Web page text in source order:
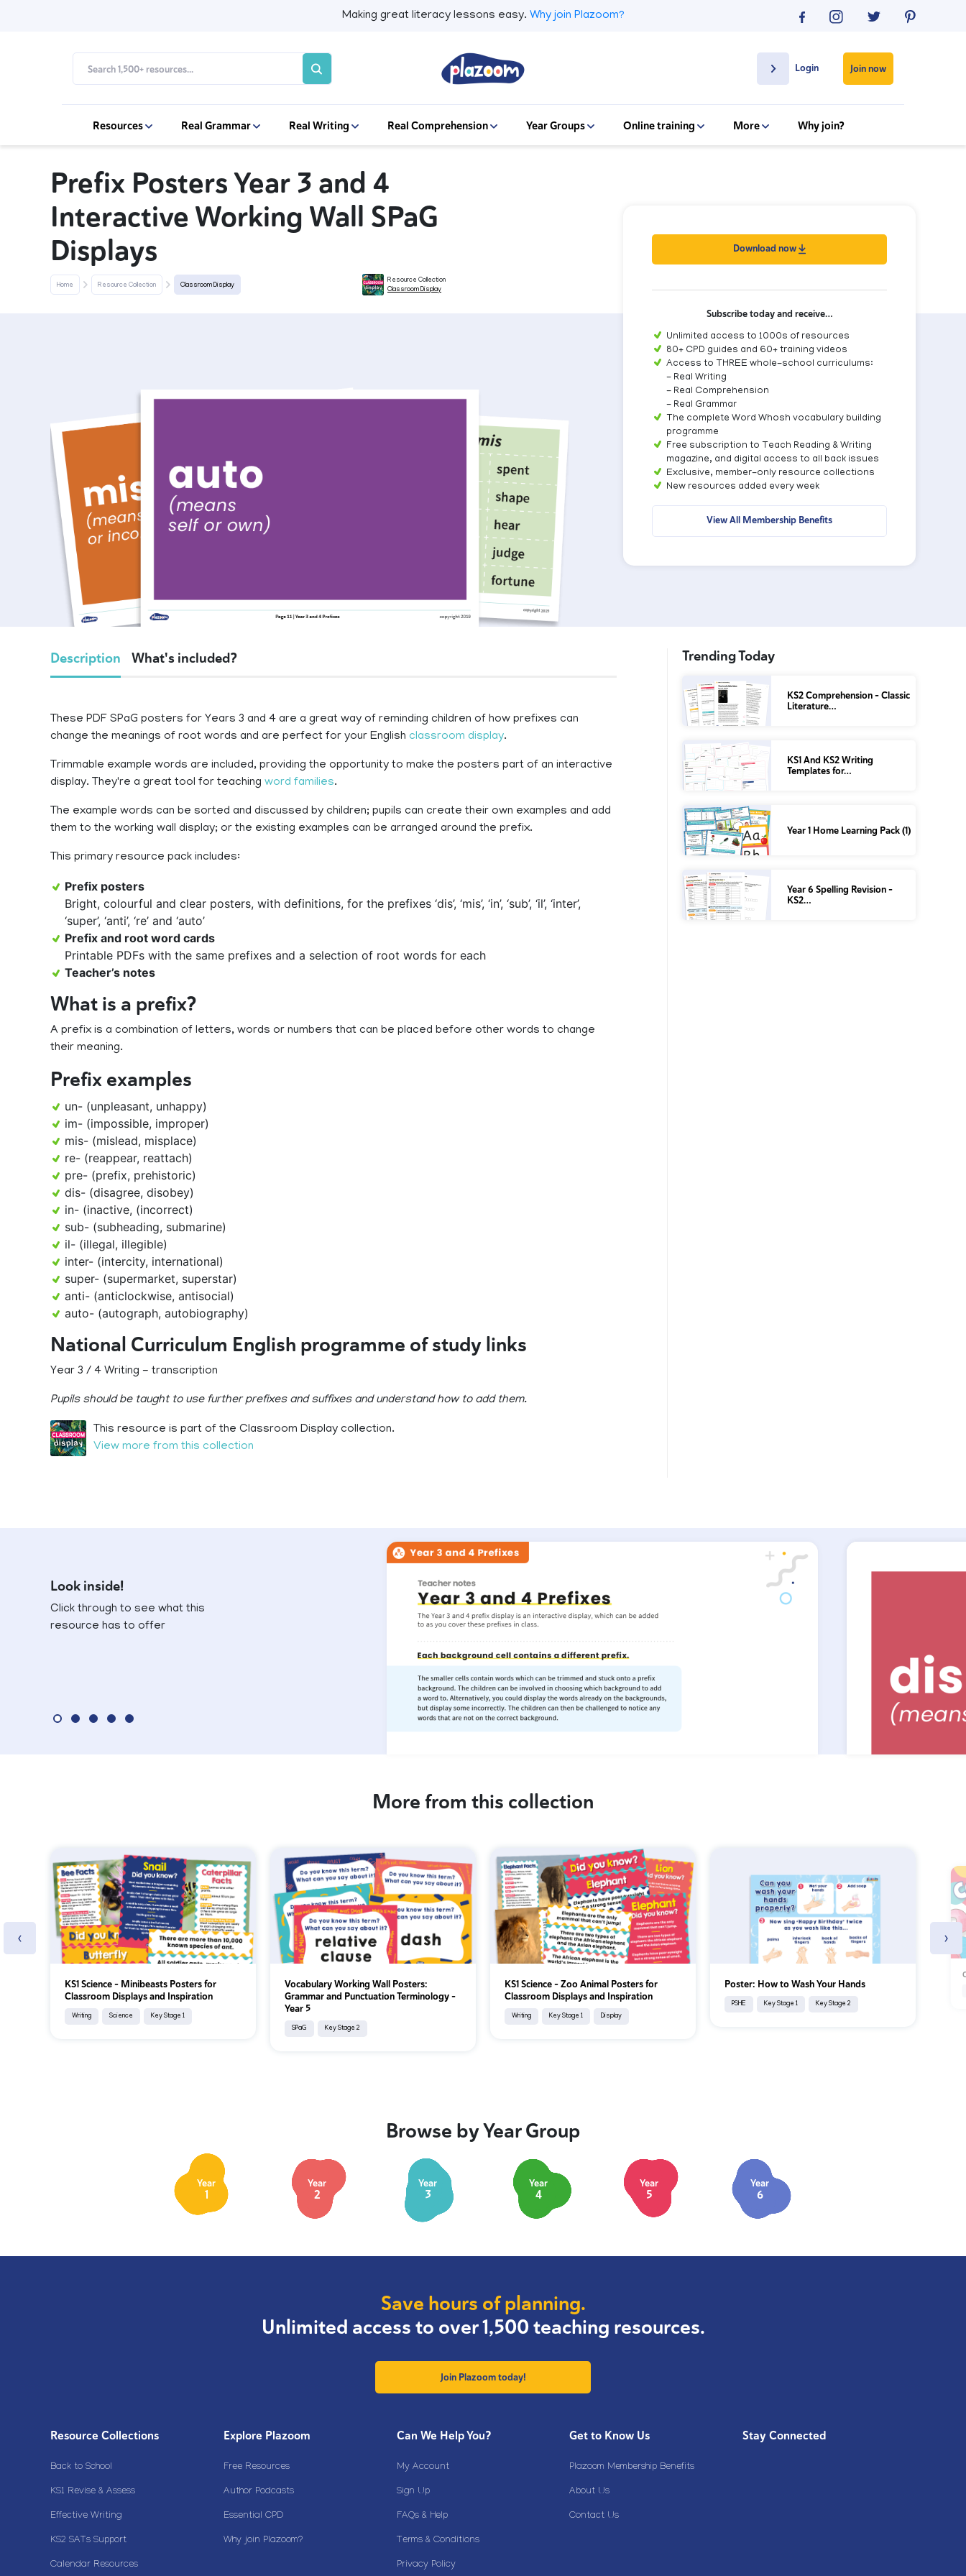
Making great literacy lessons easy. Why join Plazoom?
Login Join now
Resources Real Grammar Real Writing Real Comprehension Year Groups Online training More Why join?
Prefix Posters Year 3 and 4
Interactive Working Wall SPaG
Displays
Home Resource Collection Classroom Display
Resource Collection
Classroom Display
Download now
Subscribe today and receive…
Unlimited access to 1000s of resources
80+ CPD guides and 60+ training videos
Access to THREE whole-school curriculums:
- Real Writing
- Real Comprehension
- Real Grammar
The complete Word Whosh vocabulary building
programme
Free subscription to Teach Reading & Writing
magazine, and digital access to all back issues
Exclusive, member-only resource collections
New resources added every week
View All Membership Benefits
Description What's included?
These PDF SPaG posters for Years 3 and 4 are a great way of reminding children of how prefixes can
change the meanings of root words and are perfect for your English classroom display.
Trimmable example words are included, providing the opportunity to make the posters part of an interactive
display. They're a great tool for teaching word families.
The example words can be sorted and discussed by children; pupils can create their own examples and add
them to the working wall display; or the existing examples can be arranged around the prefix.
This primary resource pack includes:
Prefix posters
Bright, colourful and clear posters, with definitions, for the prefixes ‘dis’, ‘mis’, ‘in’, ‘sub’, ‘il’, ‘inter’,
‘super’, ‘anti’, ‘re’ and ‘auto’
Prefix and root word cards
Printable PDFs with the same prefixes and a selection of root words for each
Teacher’s notes
What is a prefix?
A prefix is a combination of letters, words or numbers that can be placed before other words to change
their meaning.
Prefix examples
un- (unpleasant, unhappy)
im- (impossible, improper)
mis- (mislead, misplace)
re- (reappear, reattach)
pre- (prefix, prehistoric)
dis- (disagree, disobey)
in- (inactive, (incorrect)
sub- (subheading, submarine)
il- (illegal, illegible)
inter- (intercity, international)
super- (supermarket, superstar)
anti- (anticlockwise, antisocial)
auto- (autograph, autobiography)
National Curriculum English programme of study links
Year 3 / 4 Writing - transcription
Pupils should be taught to use further prefixes and suffixes and understand how to add them.
This resource is part of the Classroom Display collection.
View more from this collection
Trending Today
KS2 Comprehension – Classic
Literature…
KS1 And KS2 Writing
Templates for…
Year 1 Home Learning Pack (1)
Year 6 Spelling Revision –
KS2…
Look inside!
Click through to see what this
resource has to offer
More from this collection
KS1 Science - Minibeasts Posters for
Classroom Displays and Inspiration
Writing Science Key Stage 1
Vocabulary Working Wall Posters:
Grammar and Punctuation Terminology -
Year 5
SPaG Key Stage 2
KS1 Science – Zoo Animal Posters for
Classroom Displays and Inspiration
Writing Key Stage 1 Display
Poster: How to Wash Your Hands
PSHE Key Stage 1 Key Stage 2
‹ ›
Browse by Year Group
Year
1
Year
2
Year
3
Year
4
Year
5
Year
6
Save hours of planning.
Unlimited access to over 1,500 teaching resources.
Join Plazoom today!
Resource Collections
Back to School
KS1 Revise & Assess
Effective Writing
KS2 SATs Support
Calendar Resources
Explore Plazoom
Free Resources
Author Podcasts
Essential CPD
Why join Plazoom?
Can We Help You?
My Account
Sign Up
FAQs & Help
Terms & Conditions
Privacy Policy
Get to Know Us
Plazoom Membership Benefits
About Us
Contact Us
Stay Connected